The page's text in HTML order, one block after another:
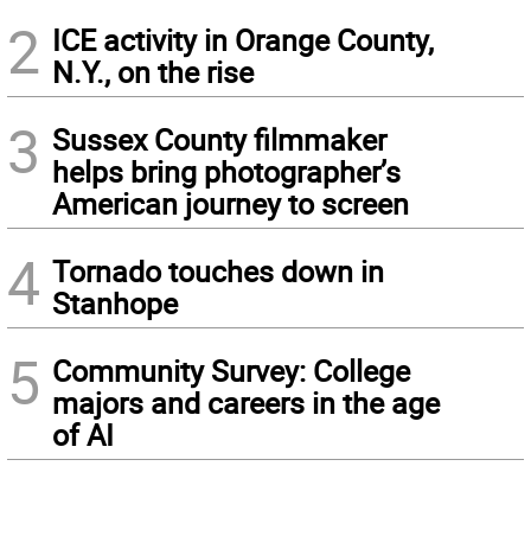
2 ICE activity in Orange County,
N.Y., on the rise
3 Sussex County filmmaker
helps bring photographer’s
American journey to screen
4 Tornado touches down in
Stanhope
5 Community Survey: College
majors and careers in the age
of AI